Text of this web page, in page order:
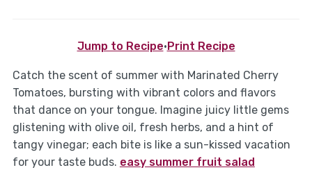
Jump to Recipe· Print Recipe
Catch the scent of summer with Marinated Cherry
Tomatoes, bursting with vibrant colors and flavors
that dance on your tongue. Imagine juicy little gems
glistening with olive oil, fresh herbs, and a hint of
tangy vinegar; each bite is like a sun-kissed vacation
for your taste buds. easy summer fruit salad